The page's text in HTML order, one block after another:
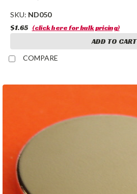
SKU: ND050
$1.65 (click here for bulk pricing)
ADD TO CART
COMPARE